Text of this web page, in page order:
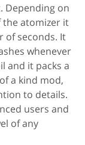
Depending on
the atomizer it
of seconds. It
whenever
and it packs a
a kind mod,
to details.
users and
of any